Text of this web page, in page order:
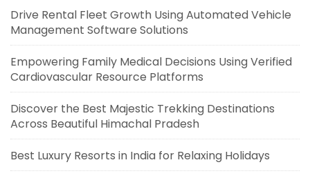
Drive Rental Fleet Growth Using Automated Vehicle
Management Software Solutions
Empowering Family Medical Decisions Using Verified
Cardiovascular Resource Platforms
Discover the Best Majestic Trekking Destinations
Across Beautiful Himachal Pradesh
Best Luxury Resorts in India for Relaxing Holidays